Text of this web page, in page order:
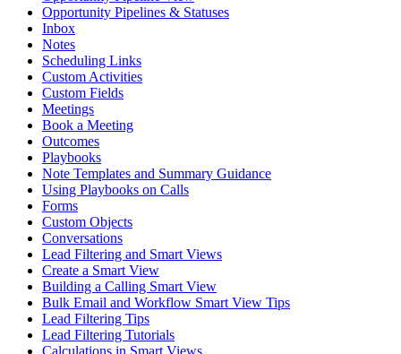
Opportunity Pipelines & Statuses
Inbox
Notes
Scheduling Links
Custom Activities
Custom Fields
Meetings
Book a Meeting
Outcomes
Playbooks
Note Templates and Summary Guidance
Using Playbooks on Calls
Forms
Custom Objects
Conversations
Lead Filtering and Smart Views
Create a Smart View
Building a Calling Smart View
Bulk Email and Workflow Smart View Tips
Lead Filtering Tips
Lead Filtering Tutorials
Calculations in Smart Views